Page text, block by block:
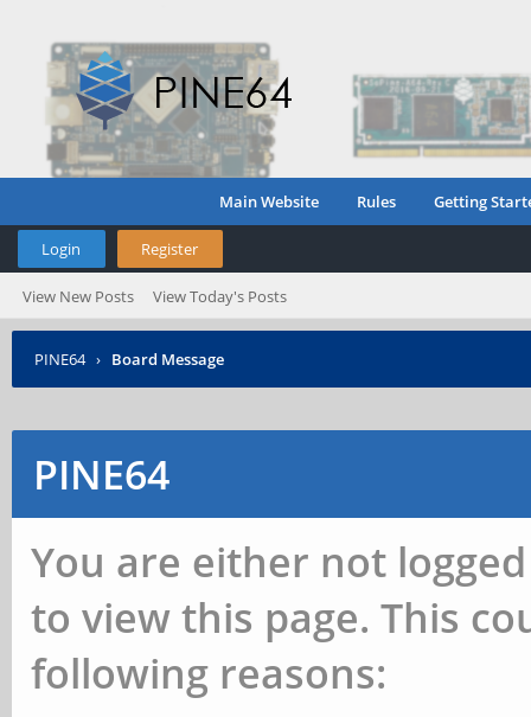
Main Website Rules Getting
Login Register
View New Posts View Today's Posts
PINE64 › Board Message
PINE64
You are either not
to view this page. This
following reasons: